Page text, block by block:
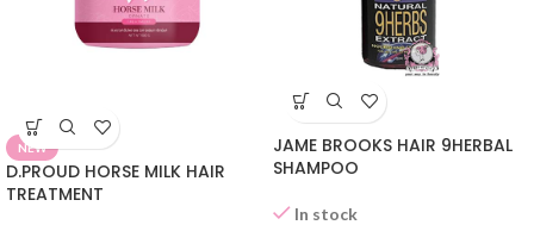
NEW
D.PROUD HORSE MILK HAIR
TREATMENT
JAME BROOKS HAIR 9HERBAL
SHAMPOO
In stock